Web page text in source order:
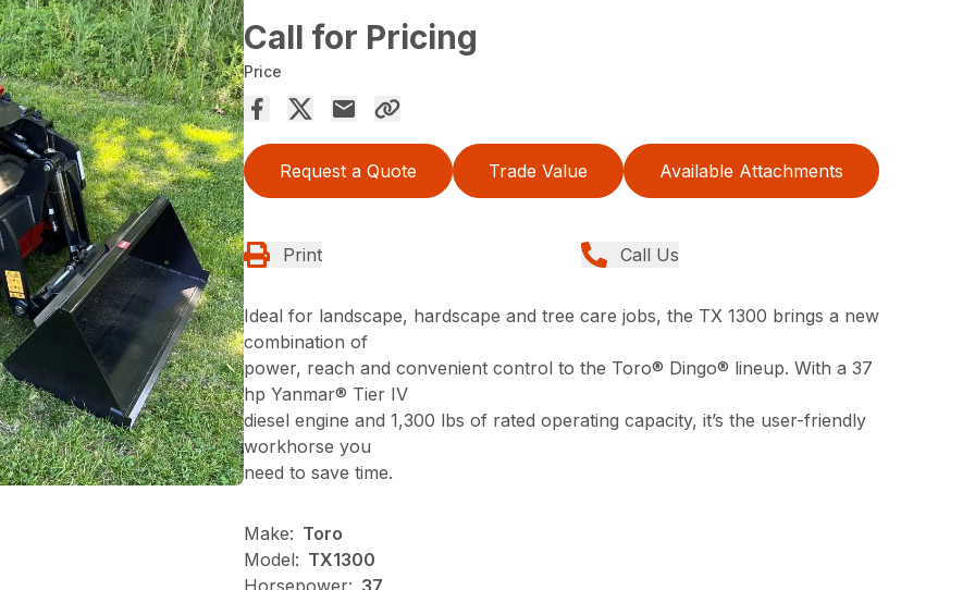
Call for Pricing
Price
Request a Quote Trade Value Available Attachments
Print Call Us
Ideal for landscape, hardscape and tree care jobs, the TX 1300 brings a new
combination of
power, reach and convenient control to the Toro® Dingo® lineup. With a 37
hp Yanmar® Tier IV
diesel engine and 1,300 lbs of rated operating capacity, it’s the user-friendly
workhorse you
need to save time.
Make: Toro
Model: TX1300